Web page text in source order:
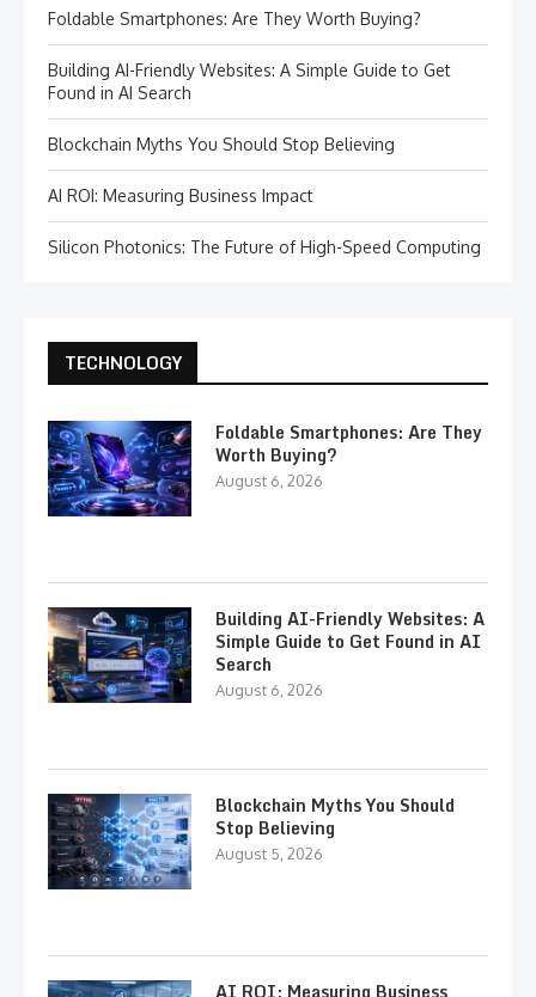
Foldable Smartphones: Are They Worth Buying?
Building AI-Friendly Websites: A Simple Guide to Get
Found in AI Search
Blockchain Myths You Should Stop Believing
AI ROI: Measuring Business Impact
Silicon Photonics: The Future of High-Speed Computing
TECHNOLOGY
Foldable Smartphones: Are They
Worth Buying?
August 6, 2026
Building AI-Friendly Websites: A
Simple Guide to Get Found in AI
Search
August 6, 2026
Blockchain Myths You Should
Stop Believing
August 5, 2026